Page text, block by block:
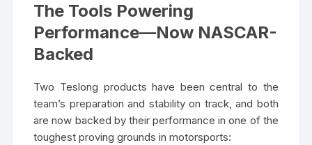
The Tools Powering
Performance—Now NASCAR-
Backed
Two Teslong products have been central to the
team’s preparation and stability on track, and both
are now backed by their performance in one of the
toughest proving grounds in motorsports: